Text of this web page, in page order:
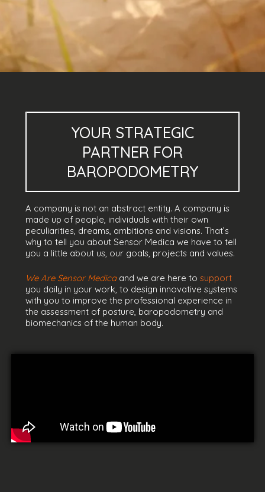
YOUR STRATEGIC
PARTNER FOR
BAROPODOMETRY
A company is not an abstract entity. A company is
made up of people, individuals with their own
peculiarities, dreams, ambitions and visions. That’s
why to tell you about Sensor Medica we have to tell
you a little about us, our goals, projects and values.
We Are Sensor Medicaand we are here to support
you daily in your work, to design innovative systems
with you to improve the professional experience in
the assessment of posture, baropodometry and
biomechanics of the human body.